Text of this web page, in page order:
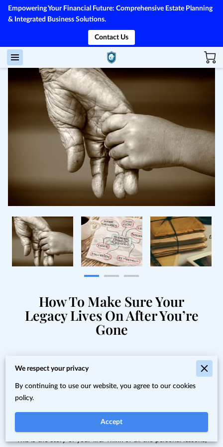
Empowering Your Financial Future: Comprehensive Estate Planning
& Integrated Business Solutions.
Contact Us
How To Make Sure Your
Legacy Lives On After You’re
Gone
You're the only person alive
with all of this information. If
you don't share it, who will?
This is the story of your life. Think of all the personal lessons,
We respect your privacy
By continuing to use our website, you agree to our cookies
policy.
Accept